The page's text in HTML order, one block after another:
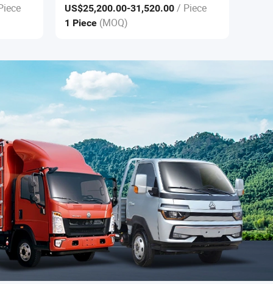
US$25,200.00-31,520.00 / Piece
1 Piece (MOQ)